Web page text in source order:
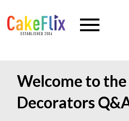
Welcome to the
Decorators